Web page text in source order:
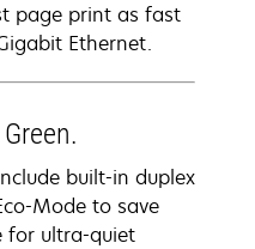
page print as fast
Ethernet.
built-in duplex
Mode to save
for ultra-quiet